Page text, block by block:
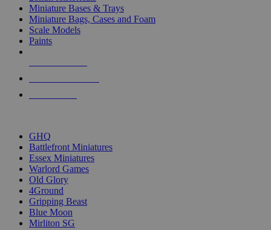
Miniature Bases & Trays
Miniature Bags, Cases and Foam
Scale Models
Paints
GHQ
Battlefront Miniatures
Essex Miniatures
Warlord Games
Old Glory
4Ground
Gripping Beast
Blue Moon
Mirliton SG